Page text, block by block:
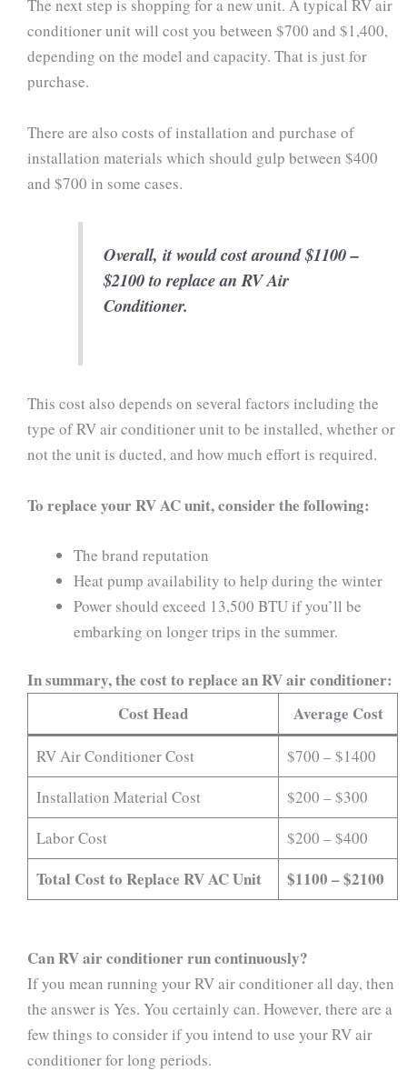
The next step is shopping for a new unit. A typical RV air
conditioner unit will cost you between $700 and $1,400,
depending on the model and capacity. That is just for
purchase.
There are also costs of installation and purchase of
installation materials which should gulp between $400
and $700 in some cases.
Overall, it would cost around $1100 –
$2100 to replace an RV Air
Conditioner.
This cost also depends on several factors including the
type of RV air conditioner unit to be installed, whether or
not the unit is ducted, and how much effort is required.
To replace your RV AC unit, consider the following:
The brand reputation
Heat pump availability to help during the winter
Power should exceed 13,500 BTU if you’ll be
embarking on longer trips in the summer.
In summary, the cost to replace an RV air conditioner:
Cost Head
Average Cost
RV Air Conditioner Cost
$700 – $1400
Installation Material Cost
$200 – $300
Labor Cost
$200 – $400
Total Cost to Replace RV AC Unit $1100 – $2100
Can RV air conditioner run continuously?
If you mean running your RV air conditioner all day, then
the answer is Yes. You certainly can. However, there are a
few things to consider if you intend to use your RV air
conditioner for long periods.